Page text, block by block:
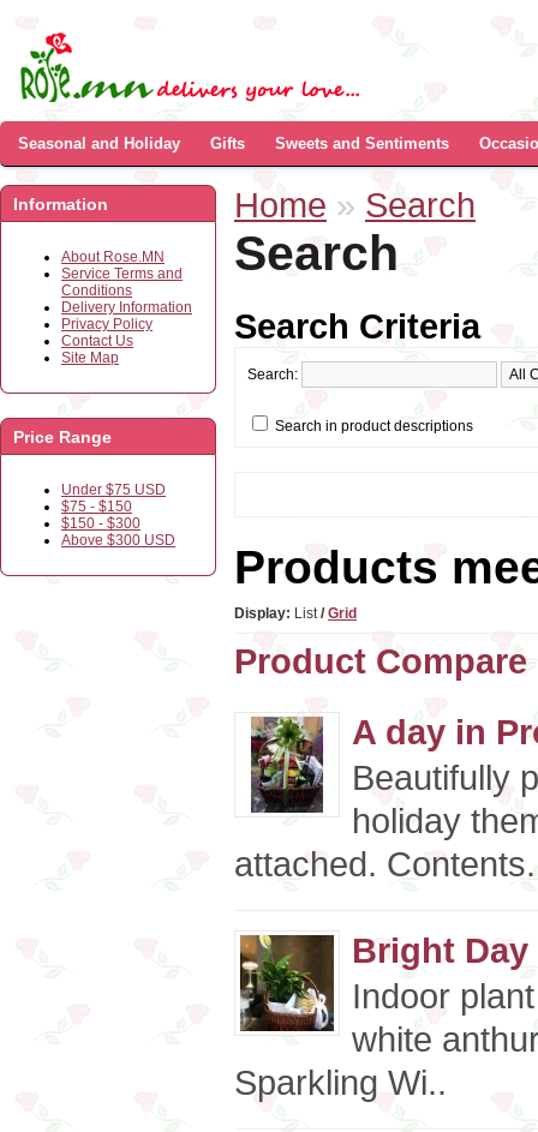
Seasonal and Holiday Gifts Sweets and Sentiments
Information
About Rose.MN
Service Terms and
Conditions
Delivery Information
Privacy Policy
Contact Us
Site Map
Price Range
Under $75 USD
$75 - $150
$150 - $300
Above $300 USD
Home » Search
Search
Search Criteria
Search:
Search in product descriptions
Products
Display: List/ Grid
Product Compare
A day in
Beautifully
holiday
attached.
Bright Day
Indoor
white
Sparkling Wi..